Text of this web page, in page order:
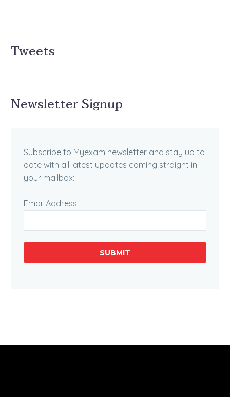
Tweets
Newsletter Signup
Subscribe to Myexam newsletter and stay up to
date with all latest updates coming straight in
your mailbox:
Email Address
SUBMIT